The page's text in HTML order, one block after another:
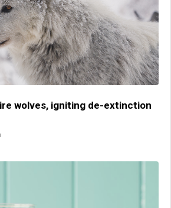
wolves, igniting de-extinction